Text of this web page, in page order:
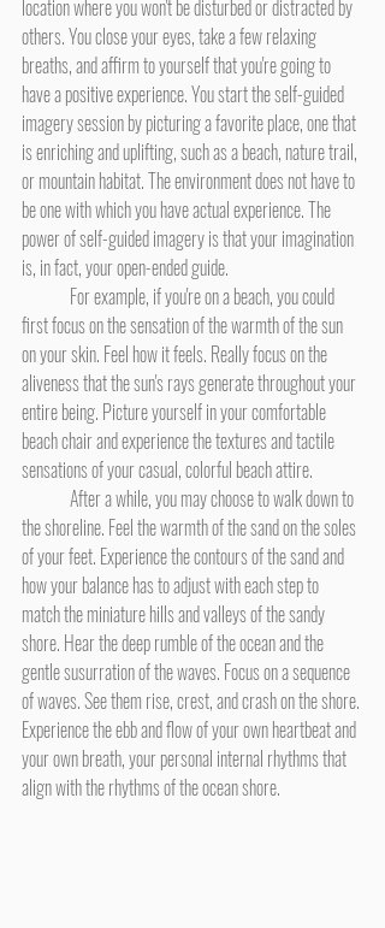
location where you won't be disturbed or distracted by
others. You close your eyes, take a few relaxing
breaths, and affirm to yourself that you're going to
have a positive experience. You start the self-guided
imagery session by picturing a favorite place, one that
is enriching and uplifting, such as a beach, nature trail,
or mountain habitat. The environment does not have to
be one with which you have actual experience. The
power of self-guided imagery is that your imagination
is, in fact, your open-ended guide.
first focus on the sensation of the warmth of the sun
on your skin. Feel how it feels. Really focus on the
aliveness that the sun's rays generate throughout your
entire being. Picture yourself in your comfortable
beach chair and experience the textures and tactile
sensations of your casual, colorful beach attire.
the shoreline. Feel the warmth of the sand on the soles
of your feet. Experience the contours of the sand and
how your balance has to adjust with each step to
match the miniature hills and valleys of the sandy
shore. Hear the deep rumble of the ocean and the
gentle susurration of the waves. Focus on a sequence
of waves. See them rise, crest, and crash on the shore.
Experience the ebb and flow of your own heartbeat and
your own breath, your personal internal rhythms that
align with the rhythms of the ocean shore.